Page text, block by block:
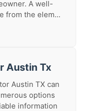
A well-
from the elem...
Austin Tx
Austin TX can
options
information